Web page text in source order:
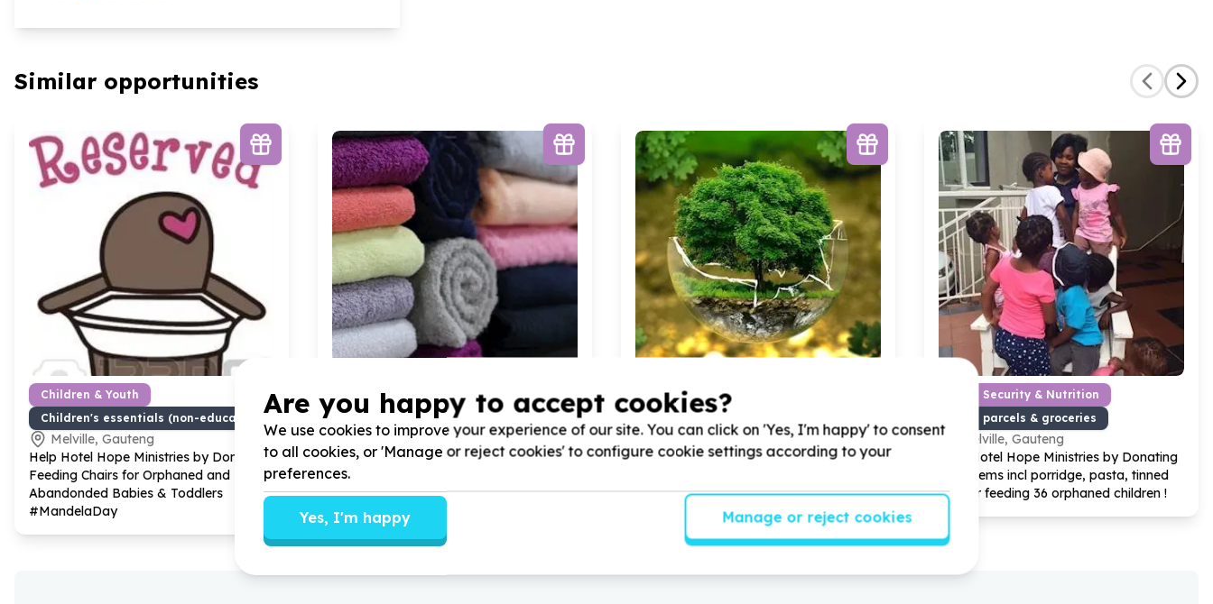
Similar opportunities
Children & Youth
Children's essentials (non-education)
Melville, Gauteng
Help Hotel Hope Ministries by Donating
Feeding Chairs for Orphaned and
Abandonded Babies & Toddlers
#MandelaDay
Basic Needs & Poverty Relief
Furniture & home items (non-structural)
Melville, Gauteng
Help Hotel Hope Ministries by donating
furniture, home decor, art, glass ware,
books for sale in our3charity shops
Environment, Climate & Conservation
Sustainable agriculture & gardening
Melville, Gauteng
Help Hotel Hope Ministries by donating
children's homes #MandelaDay
Food Security & Nutrition
Food parcels & groceries
Melville, Gauteng
Help Hotel Hope Ministries by Donating
food items incl porridge, pasta, tinned
fish for feeding 36 orphaned children !
Are you happy to accept cookies?
We use cookies to improve your experience of our site. You can click on 'Yes, I'm happy' to consent
to all cookies, or 'Manage or reject cookies' to configure cookie settings according to your
preferences.
Yes, I'm happy Manage or reject cookies